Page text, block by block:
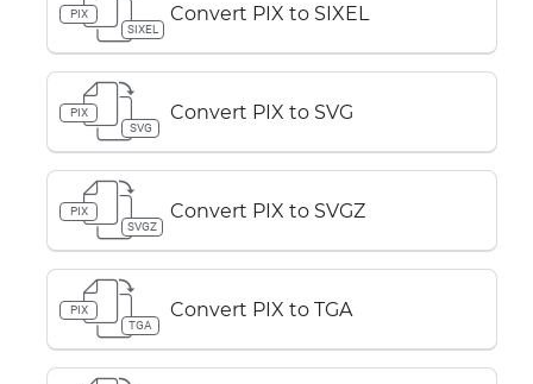
PIX
SIXEL
Convert PIX to SIXEL
PIX
SVG
Convert PIX to SVG
PIX
SVGZ
Convert PIX to SVGZ
PIX
TGA
Convert PIX to TGA